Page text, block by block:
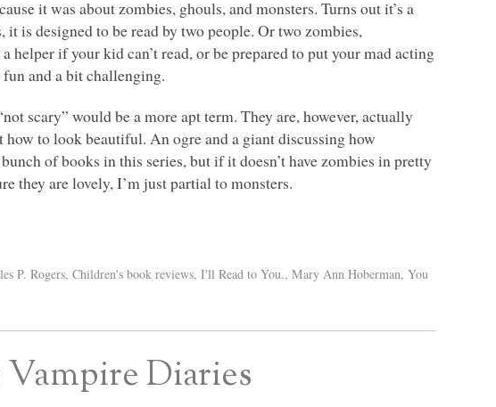
it was about zombies, ghouls, and monsters. Turns out it’s a
is designed to be read by two people. Or two zombies,
helper if your kid can’t read, or be prepared to put your mad acting
and a bit challenging.
scary” would be a more apt term. They are, however, actually
to look beautiful. An ogre and a giant discussing how
of books in this series, but if it doesn’t have zombies in pretty
they are lovely, I’m just partial to monsters.
P. Rogers,Children's book reviews,I'll Read to You.,Mary Ann Hoberman,You
Diaries